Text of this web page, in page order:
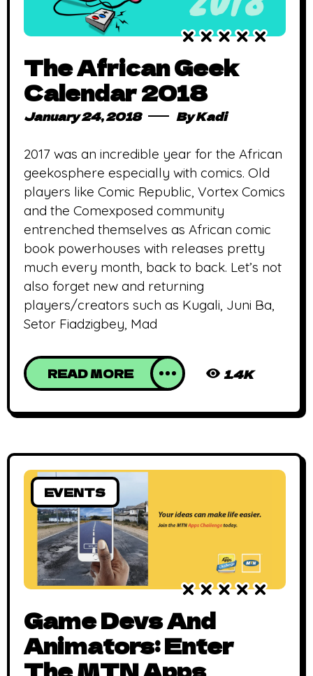
The African Geek
Calendar 2018
January 24, 2018 ByKadi
2017 was an incredible year for the African
geekosphere especially with comics. Old
players like Comic Republic, Vortex Comics
and the Comexposed community
entrenched themselves as African comic
book powerhouses with releases pretty
much every month, back to back. Let’s not
also forget new and returning
players/creators such as Kugali, Juni Ba,
Setor Fiadzigbey, Mad
READ MORE 1.4K
EVENTS
Game Devs And
Animators: Enter